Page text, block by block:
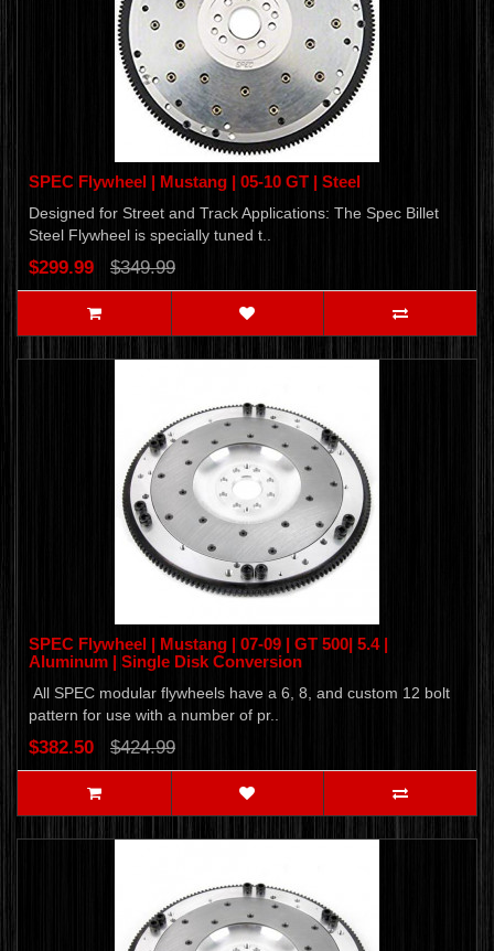
SPEC Flywheel | Mustang | 05-10 GT | Steel
Designed for Street and Track Applications: The Spec Billet
Steel Flywheel is specially tuned t..
$299.99 $349.99
SPEC Flywheel | Mustang | 07-09 | GT 500| 5.4 |
Aluminum | Single Disk Conversion
All SPEC modular flywheels have a 6, 8, and custom 12 bolt
pattern for use with a number of pr..
$382.50 $424.99